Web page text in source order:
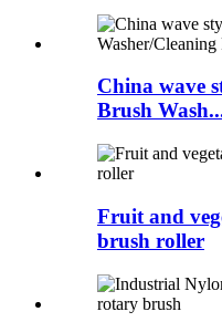
China wave
Brush
Fruit and
brush roller